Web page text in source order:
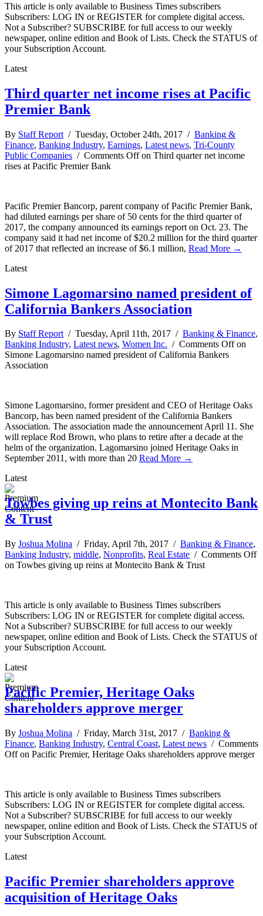
This article is only available to Business Times subscribers
Subscribers: LOG IN or REGISTER for complete digital access.
Not a Subscriber? SUBSCRIBE for full access to our weekly
newspaper, online edition and Book of Lists. Check the STATUS of
your Subscription Account.
Latest
Third quarter net income rises at Pacific
Premier Bank
By Staff Report / Tuesday, October 24th, 2017 / Banking &
Finance, Banking Industry, Earnings, Latest news, Tri-County
Public Companies / Comments Offon Third quarter net income
rises at Pacific Premier Bank
Pacific Premier Bancorp, parent company of Pacific Premier Bank,
had diluted earnings per share of 50 cents for the third quarter of
2017, the company announced its earnings report on Oct. 23. The
company said it had net income of $20.2 million for the third quarter
of 2017 that reflected an increase of $6.1 million, Read More →
Latest
Simone Lagomarsino named president of
California Bankers Association
By Staff Report/ Tuesday, April 11th, 2017 / Banking & Finance,
Banking Industry, Latest news, Women Inc. / Comments Offon
Simone Lagomarsino named president of California Bankers
Association
Simone Lagomarsino, former president and CEO of Heritage Oaks
Bancorp, has been named president of the California Bankers
Association. The association made the announcement April 11. She
will replace Rod Brown, who plans to retire after a decade at the
helm of the organization. Lagomarsino joined Heritage Oaks in
September 2011, with more than 20 Read More →
Latest
Towbes giving up reins at Montecito Bank
& Trust
By Joshua Molina / Friday, April 7th, 2017 / Banking & Finance,
Banking Industry, middle, Nonprofits, Real Estate / Comments Off
on Towbes giving up reins at Montecito Bank & Trust
This article is only available to Business Times subscribers
Subscribers: LOG IN or REGISTER for complete digital access.
Not a Subscriber? SUBSCRIBE for full access to our weekly
newspaper, online edition and Book of Lists. Check the STATUS of
your Subscription Account.
Latest
Pacific Premier, Heritage Oaks
shareholders approve merger
By Joshua Molina / Friday, March 31st, 2017 / Banking &
Finance, Banking Industry, Central Coast, Latest news / Comments
Offon Pacific Premier, Heritage Oaks shareholders approve merger
This article is only available to Business Times subscribers
Subscribers: LOG IN or REGISTER for complete digital access.
Not a Subscriber? SUBSCRIBE for full access to our weekly
newspaper, online edition and Book of Lists. Check the STATUS of
your Subscription Account.
Latest
Pacific Premier shareholders approve
acquisition of Heritage Oaks